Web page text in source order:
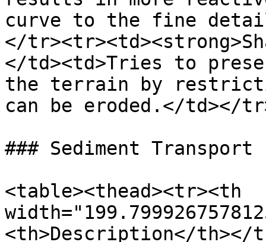
curve to the fine
</
</td><td>Tries to
the terrain by
can be eroded.</td></
### Sediment Transport
<table><thead><tr><th
<th>Description</th></